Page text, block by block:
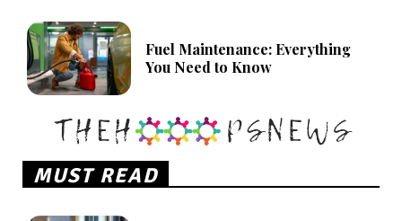
Fuel Maintenance: Everything
You Need to Know
MUST READ